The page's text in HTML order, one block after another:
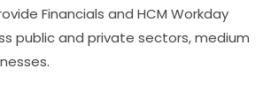
Financials and HCM Workday
public and private sectors, medium